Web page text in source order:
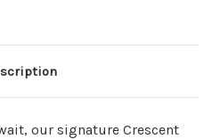
our signature Crescent